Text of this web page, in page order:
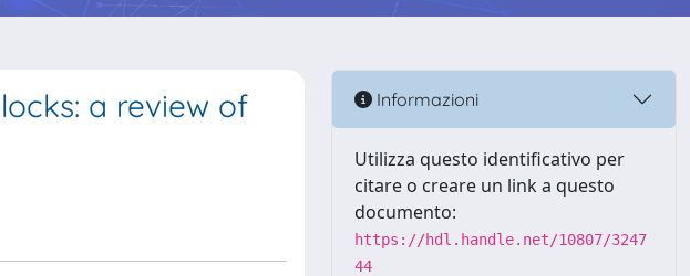
a review of
Informazioni
Utilizza questo identificativo per
citare o creare un link a questo
documento:
https://hdl.handle.net/10807/3247
44